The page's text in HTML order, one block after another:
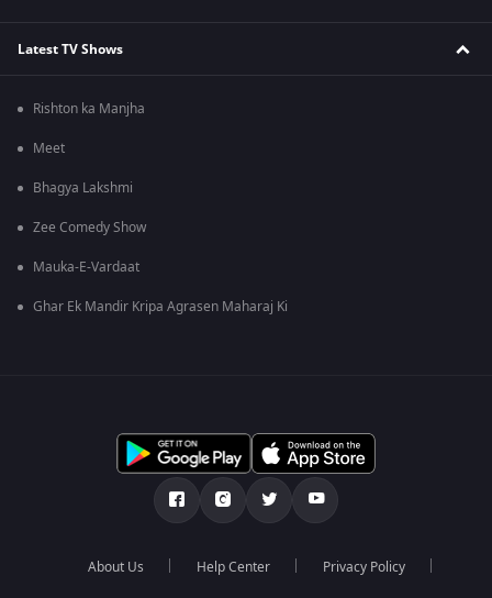
Latest TV Shows
Rishton ka Manjha
Meet
Bhagya Lakshmi
Zee Comedy Show
Mauka-E-Vardaat
Ghar Ek Mandir Kripa Agrasen Maharaj Ki
About Us Help Center Privacy Policy